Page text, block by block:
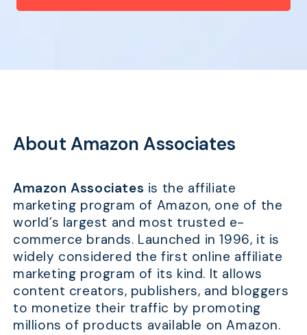
About Amazon Associates
Amazon Associates is the affiliate
marketing program of Amazon, one of the
world’s largest and most trusted e-
commerce brands. Launched in 1996, it is
widely considered the first online affiliate
marketing program of its kind. It allows
content creators, publishers, and bloggers
to monetize their traffic by promoting
millions of products available on Amazon.